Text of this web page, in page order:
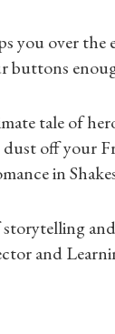
you over
buttons
tale of
off your
in
and